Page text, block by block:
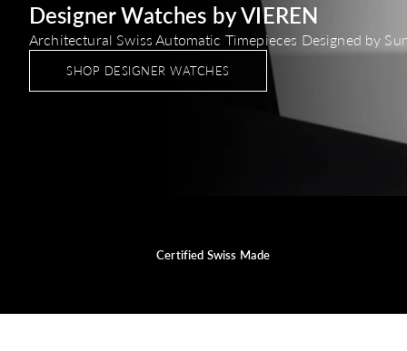
Designer Watches by VIEREN
Architectural Swiss Automatic Timepieces Designed by
SHOP DESIGNER WATCHES
Certified Swiss Made